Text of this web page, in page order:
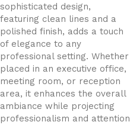
sophisticated design,
featuring clean lines and a
polished finish, adds a touch
of elegance to any
professional setting. Whether
placed in an executive office,
meeting room, or reception
area, it enhances the overall
ambiance while projecting
professionalism and attention